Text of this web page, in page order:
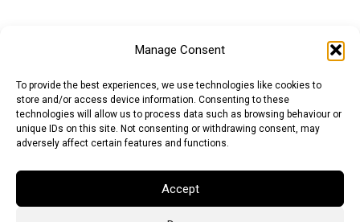
Manage Consent
To provide the best experiences, we use technologies like cookies to
store and/or access device information. Consenting to these
technologies will allow us to process data such as browsing behaviour or
unique IDs on this site. Not consenting or withdrawing consent, may
adversely affect certain features and functions.
Accept